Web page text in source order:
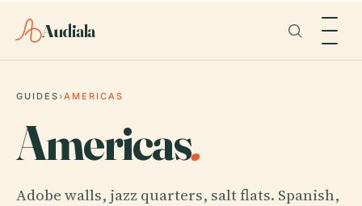
Audiala
GUIDES›AMERICAS
Americas.
Adobe walls, jazz quarters, salt flats. Spanish,